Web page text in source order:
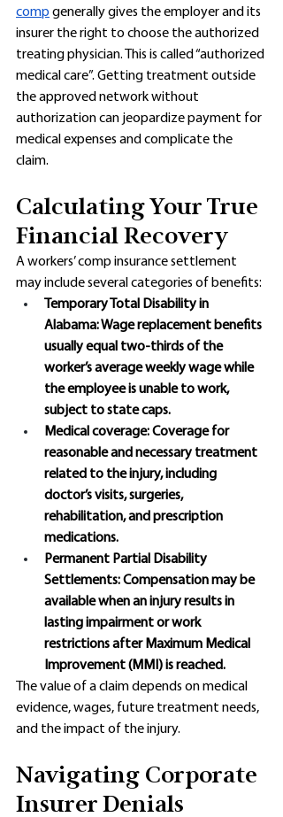
comp generally gives the employer and its
insurer the right to choose the authorized
treating physician. This is called “authorized
medical care”. Getting treatment outside
the approved network without
authorization can jeopardize payment for
medical expenses and complicate the
claim.
Calculating Your True
Financial Recovery
A workers’ comp insurance settlement
may include several categories of benefits:
Temporary Total Disability in
Alabama: Wage replacement benefits
usually equal two-thirds of the
worker’s average weekly wage while
the employee is unable to work,
subject to state caps.
Medical coverage: Coverage for
reasonable and necessary treatment
related to the injury, including
doctor’s visits, surgeries,
rehabilitation, and prescription
medications.
Permanent Partial Disability
Settlements: Compensation may be
available when an injury results in
lasting impairment or work
restrictions after Maximum Medical
Improvement (MMI) is reached.
The value of a claim depends on medical
evidence, wages, future treatment needs,
and the impact of the injury.
Navigating Corporate
Insurer Denials